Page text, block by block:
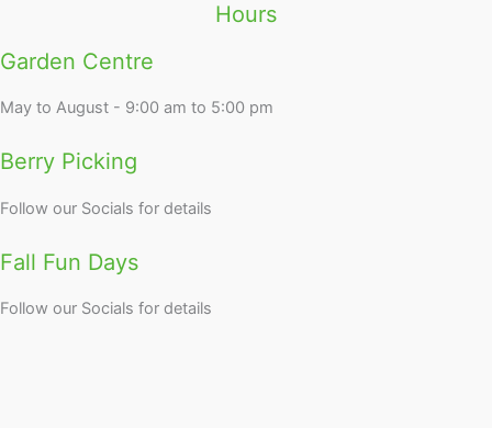
Hours
Garden Centre
May to August - 9:00 am to 5:00 pm
Berry Picking
Follow our Socials for details
Fall Fun Days
Follow our Socials for details